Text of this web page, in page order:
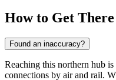
How to Get There
Found an inaccuracy?
Reaching this northern hub
connections by air and rail.